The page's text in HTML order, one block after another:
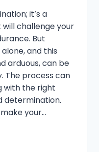
it’s a
challenge your
But
and this
arduous, can be
The process can
with the right
determination.
your…